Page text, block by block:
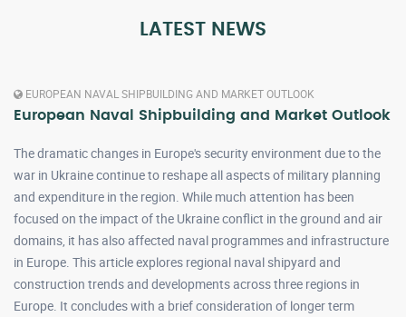
LATEST NEWS
EUROPEAN NAVAL SHIPBUILDING AND MARKET OUTLOOK
European Naval Shipbuilding and Market Outlook
The dramatic changes in Europe's security environment due to the
war in Ukraine continue to reshape all aspects of military planning
and expenditure in the region. While much attention has been
focused on the impact of the Ukraine conflict in the ground and air
domains, it has also affected naval programmes and infrastructure
in Europe. This article explores regional naval shipyard and
construction trends and developments across three regions in
Europe. It concludes with a brief consideration of longer term